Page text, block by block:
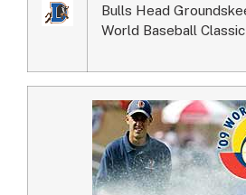
Bulls Head
World Baseball Classic